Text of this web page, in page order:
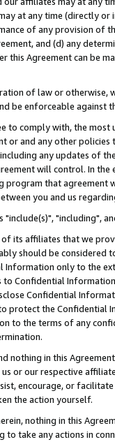
at any time (directly
of any provision of
and (d) any
this Agreement can be
of law or
be enforceable against
to comply with, the
or and any other
any updates of
will control. In
that agreement
you and us
"include(s)", "including",
its affiliates that we
should be considered
Information only to the
to Confidential
Confidential
protect the Confidential
to the terms of any
nothing in this
or our respective
encourage, or
the action yourself.
nothing in this
take any actions in